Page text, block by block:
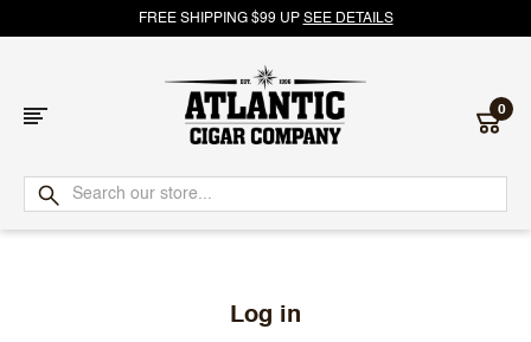
FREE SHIPPING $99 UP SEE DETAILS
Atlantic
Cigar
0
Log in